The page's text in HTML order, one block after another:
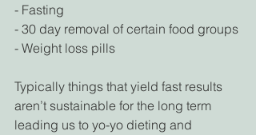
- Fasting
- 30 day removal of certain food groups
- Weight loss pills
Typically things that yield fast results
aren’t sustainable for the long term
leading us to yo-yo dieting and